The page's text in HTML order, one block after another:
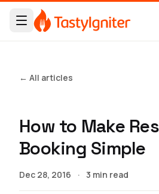
← All articles
How to Make
Booking Simple
Dec 28, 2016 · 3 min read